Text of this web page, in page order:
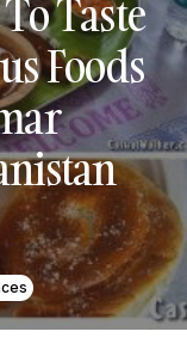
Taste
Foods